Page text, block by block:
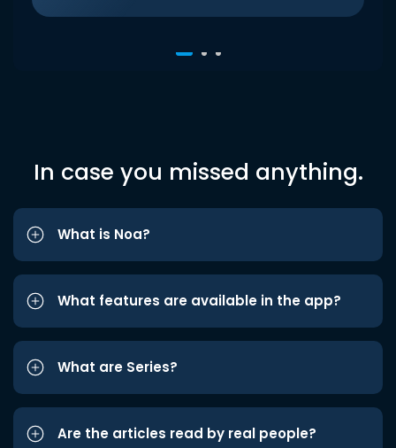
In case you missed anything.
What is Noa?
What features are available in the app?
What are Series?
Are the articles read by real people?